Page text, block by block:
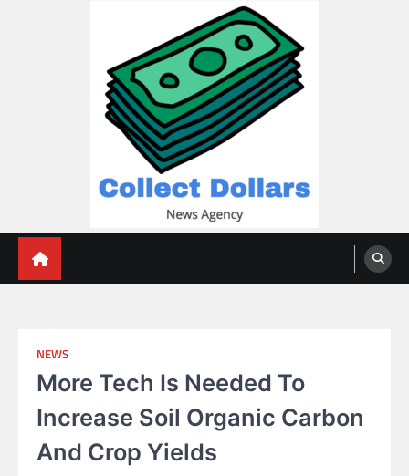
NEWS
More Tech Is Needed To
Increase Soil Organic Carbon
And Crop Yields